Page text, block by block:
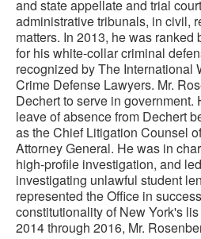
and state appellate and trial
administrative tribunals, in civil,
matters. In 2013, he was ranked
for his white-collar criminal
recognized by The International
Crime Defense Lawyers. Mr.
Dechert to serve in government.
leave of absence from Dechert
as the Chief Litigation Counsel
Attorney General. He was in
high-profile investigation, and
investigating unlawful student
represented the Office in
constitutionality of New York's
2014 through 2016, Mr.